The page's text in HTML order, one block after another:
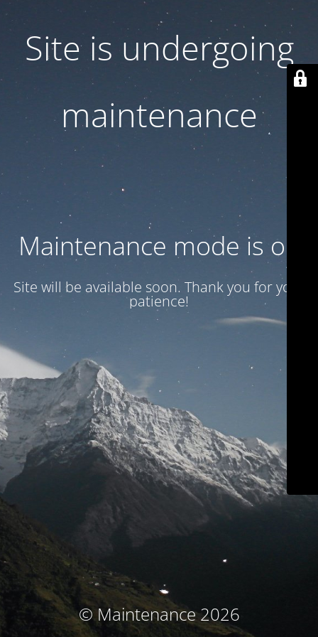
Site is undergoing
maintenance
Maintenance mode is on
Site will be available soon. Thank you for your
patience!
© Maintenance 2026